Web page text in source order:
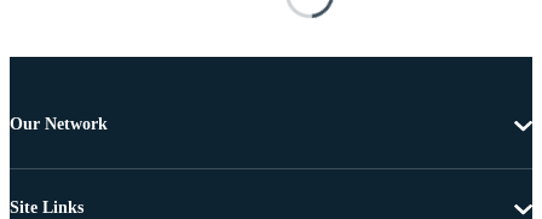
Our Network
Site Links